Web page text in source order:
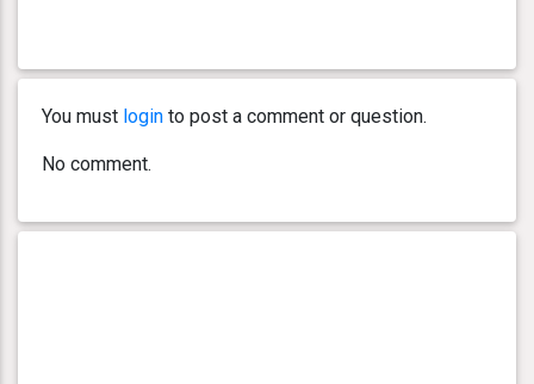
You must login to post a comment or question.
No comment.